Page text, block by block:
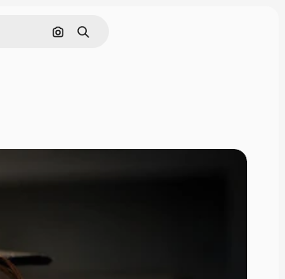
Search by image
Search